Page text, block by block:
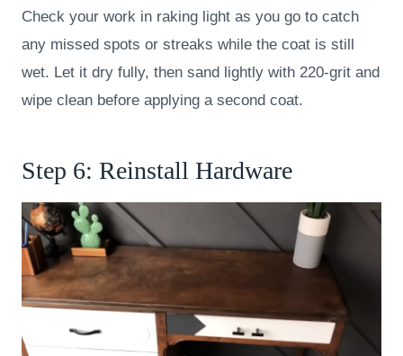
Check your work in raking light as you go to catch
any missed spots or streaks while the coat is still
wet. Let it dry fully, then sand lightly with 220-grit and
wipe clean before applying a second coat.
Step 6: Reinstall Hardware